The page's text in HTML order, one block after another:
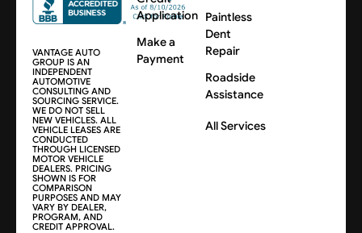
VANTAGE AUTO
GROUP IS AN
INDEPENDENT
AUTOMOTIVE
CONSULTING AND
SOURCING SERVICE.
WE DO NOT SELL
NEW VEHICLES. ALL
VEHICLE LEASES ARE
CONDUCTED
THROUGH LICENSED
MOTOR VEHICLE
DEALERS. PRICING
SHOWN IS FOR
COMPARISON
PURPOSES AND MAY
VARY BY DEALER,
PROGRAM, AND
CREDIT APPROVAL.
Application
Make a
Payment
Paintless
Dent
Repair
Roadside
Assistance
All Services